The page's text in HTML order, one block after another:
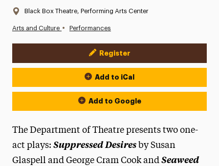
Location:
Black Box Theatre, Performing Arts Center
Arts and Culture • Performances
Event Actions
Register
Add to iCal
Add to Google
The Department of Theatre presents two one-
act plays: Suppressed Desiresby Susan
Glaspell and George Cram Cook and Seaweed